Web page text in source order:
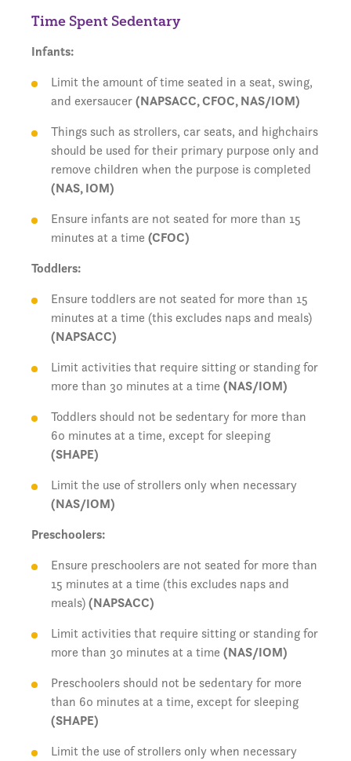
Time Spent Sedentary
Infants:
Limit the amount of time seated in a seat, swing,
and exersaucer(NAPSACC, CFOC, NAS/IOM)
Things such as strollers, car seats, and highchairs
should be used for their primary purpose only and
remove children when the purpose is completed
(NAS, IOM)
Ensure infants are not seated for more than 15
minutes at a time (CFOC)
Toddlers:
Ensure toddlers are not seated for more than 15
minutes at a time (this excludes naps and meals)
(NAPSACC)
Limit activities that require sitting or standing for
more than 30 minutes at a time (NAS/IOM)
Toddlers should not be sedentary for more than
60 minutes at a time, except for sleeping
(SHAPE)
Limit the use of strollers only when necessary
(NAS/IOM)
Preschoolers:
Ensure preschoolers are not seated for more than
15 minutes at a time (this excludes naps and
meals)(NAPSACC)
Limit activities that require sitting or standing for
more than 30 minutes at a time (NAS/IOM)
Preschoolers should not be sedentary for more
than 60 minutes at a time, except for sleeping
(SHAPE)
Limit the use of strollers only when necessary